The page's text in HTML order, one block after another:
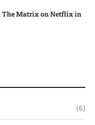
The Matrix on Netflix in
(6)